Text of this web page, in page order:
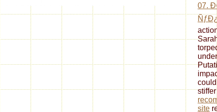
07.
site